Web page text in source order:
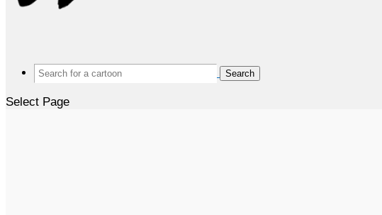
Search
for:
Select Page